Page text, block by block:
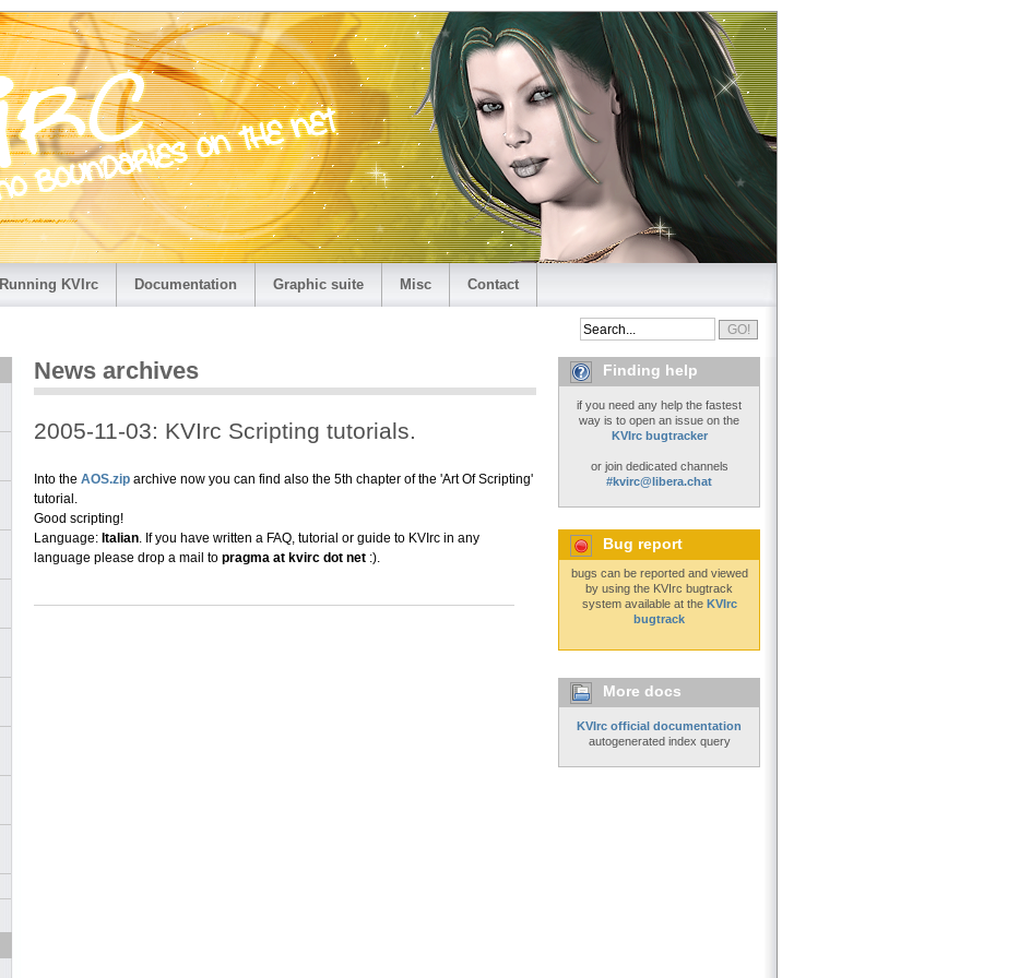
Running KVIrc Documentation Graphic suite Misc Contact
News archives
2005-11-03: KVIrc Scripting tutorials.
Into the AOS.zip archive now you can find also the 5th chapter of the 'Art Of Scripting'
tutorial.
Good scripting!
Language: Italian . If you have written a FAQ, tutorial or guide to KVIrc in any
language please drop a mail to pragma at kvirc dot net :).
Finding help
if you need any help the fastest
way is to open an issue on the
KVIrc bugtracker
or join dedicated channels
#kvirc@libera.chat
Bug report
bugs can be reported and viewed
by using the KVIrc bugtrack
system available at the KVIrc
bugtrack
More docs
KVIrc official documentation
autogenerated index query